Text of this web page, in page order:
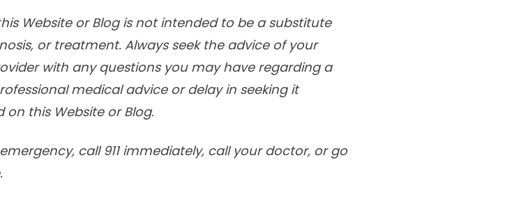
this Website or Blog is not intended to be a substitute
or treatment. Always seek the advice of your
with any questions you may have regarding a
medical advice or delay in seeking it
this Website or Blog.
call 911 immediately, call your doctor, or go